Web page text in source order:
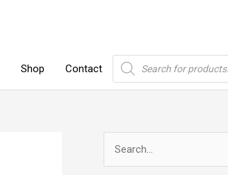
Shop Contact
Products
search